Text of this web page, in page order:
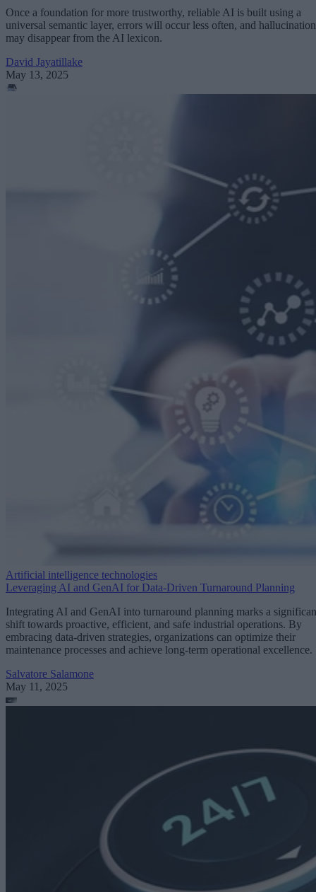
Once a foundation for more trustworthy, reliable AI is built using a
universal semantic layer, errors will occur less often, and
may disappear from the AI lexicon.
David Jayatillake
May 13, 2025
Artificial intelligence technologies
Leveraging AI and GenAI for Data-Driven Turnaround Planning
Integrating AI and GenAI into turnaround planning marks a
shift towards proactive, efficient, and safe industrial operations. By
embracing data-driven strategies, organizations can optimize their
maintenance processes and achieve long-term operational excellence.
Salvatore Salamone
May 11, 2025